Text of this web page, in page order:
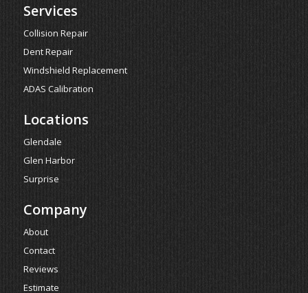
Services
Collision Repair
Dent Repair
Windshield Replacement
ADAS Calibration
Locations
Glendale
Glen Harbor
Surprise
Company
About
Contact
Reviews
Estimate